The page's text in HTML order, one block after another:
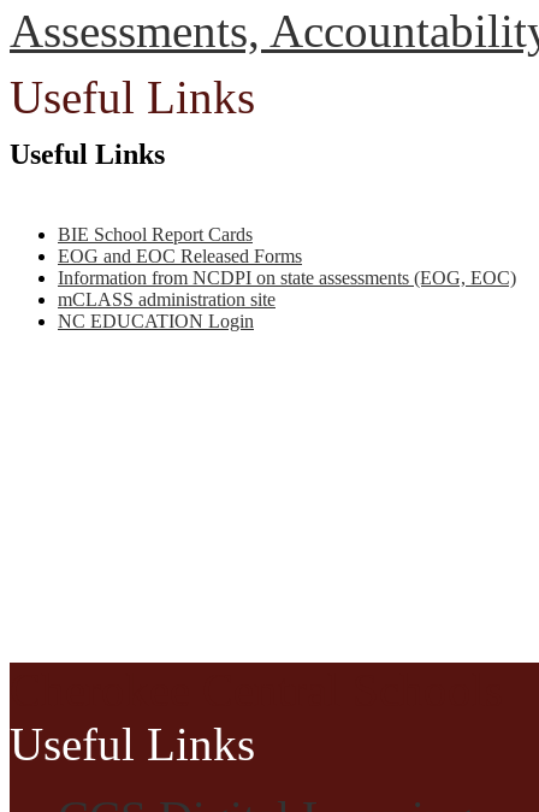
Assessments,
Useful Links
Useful Links
BIE School Report Cards
EOG and EOC Released Forms
Information from NCDPI on state assessments (EOG, EOC)
mCLASS administration site
NC EDUCATION Login
Useful Links